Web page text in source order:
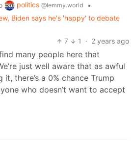
politics @lemmy.world
•
Biden says he's 'happy' to debate
7
1 · 2 years ago
many people here that
just well aware that as awful
there’s a 0% chance Trump
who doesn’t want to accept